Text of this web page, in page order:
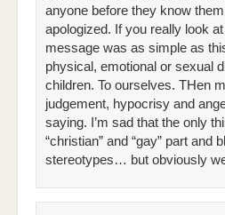
anyone before they know
apologized. If you really look
message was as simple as
physical, emotional or sexual
children. To ourselves. THen
judgement, hypocrisy and
saying. I’m sad that the only
“christian” and “gay” part and
stereotypes… but obviously